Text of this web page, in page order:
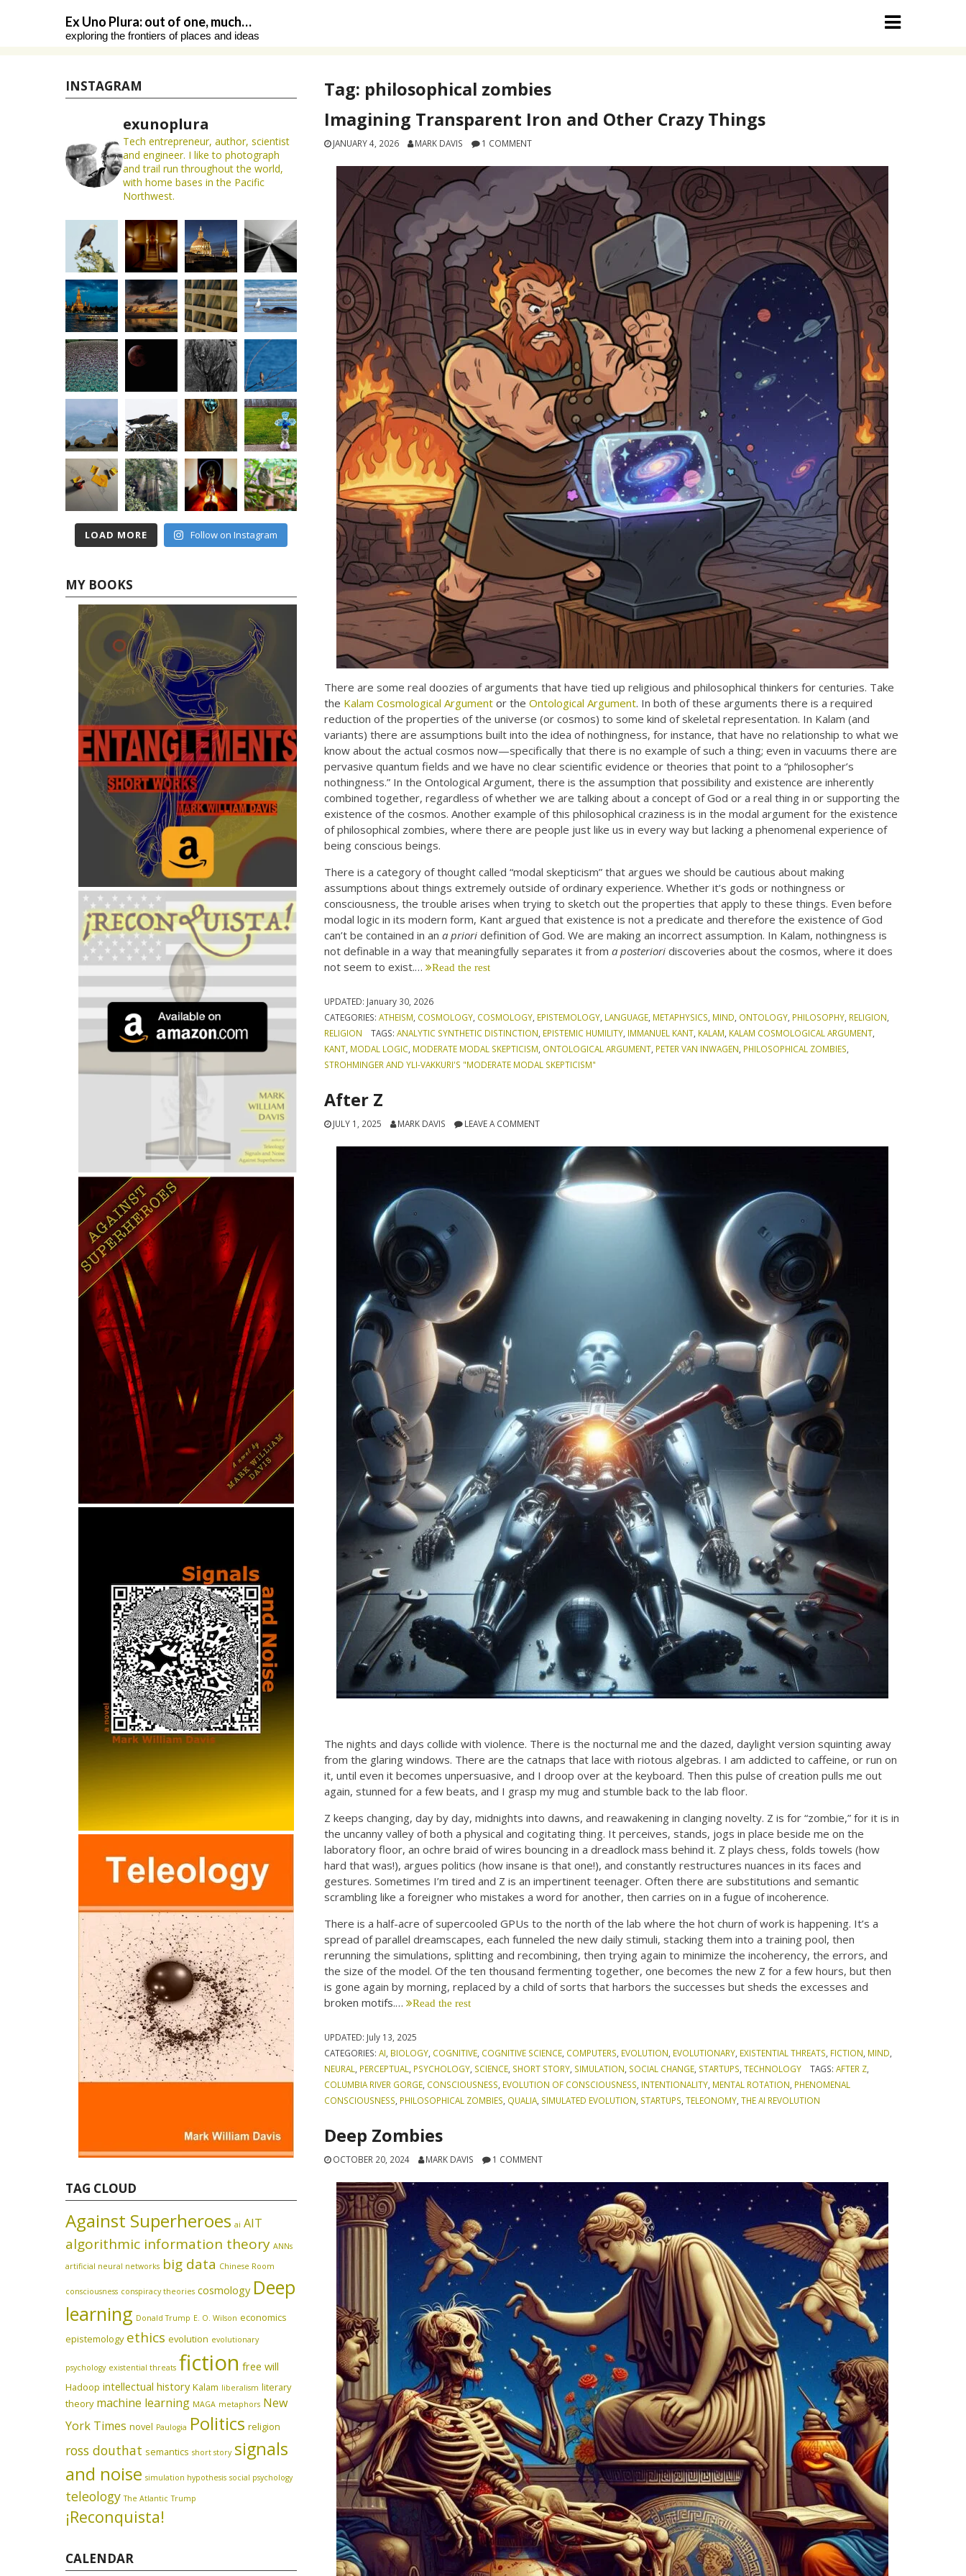
Ex Uno Plura: out of one, much…
exploring the frontiers of places and ideas
Tag: philosophical zombies
Imagining Transparent Iron and Other Crazy Things
JANUARY 4, 2026 MARK DAVIS 1 COMMENT
There are some real doozies of arguments that have tied up religious and philosophical thinkers for centuries. Take
the Kalam Cosmological Argument or theOntological Argument. In both of these arguments there is a required
reduction of the properties of the universe (or cosmos) to some kind of skeletal representation. In Kalam (and
variants) there are assumptions built into the idea of nothingness, for instance, that have no relationship to what we
know about the actual cosmos now—specifically that there is no example of such a thing; even in vacuums there are
pervasive quantum fields and we have no clear scientific evidence or theories that point to a “philosopher’s
nothingness.” In the Ontological Argument, there is the assumption that possibility and existence are inherently
combined together, regardless of whether we are talking about a concept of God or a real thing in or supporting the
existence of the cosmos. Another example of this philosophical craziness is in the modal argument for the existence
of philosophical zombies, where there are people just like us in every way but lacking a phenomenal experience of
being conscious beings.
There is a category of thought called “modal skepticism” that argues we should be cautious about making
assumptions about things extremely outside of ordinary experience. Whether it’s gods or nothingness or
consciousness, the trouble arises when trying to sketch out the properties that apply to these things. Even before
modal logic in its modern form, Kant argued that existence is not a predicate and therefore the existence of God
can’t be contained in ana priori definition of God. We are making an incorrect assumption. In Kalam, nothingness is
not definable in a way that meaningfully separates it froma posteriori discoveries about the cosmos, where it does
not seem to exist.… Read the rest
UPDATED: January 30, 2026
CATEGORIES:ATHEISM COSMOLOGY COSMOLOGY EPISTEMOLOGY LANGUAGE METAPHYSICS MIND ONTOLOGY PHILOSOPHY RELIGION
RELIGION
TAGS: ANALYTIC SYNTHETIC DISTINCTION EPISTEMIC HUMILITY, IMMANUEL KANT, KALAM KALAM COSMOLOGICAL ARGUMENT,
KANT MODAL LOGIC MODERATE MODAL SKEPTICISM ONTOLOGICAL ARGUMENT PETER VAN INWAGEN PHILOSOPHICAL ZOMBIES
STROHMINGER AND YLI-VAKKURI'S "MODERATE MODAL SKEPTICISM"
After Z
JULY 1, 2025 MARK DAVIS LEAVE A COMMENT
The nights and days collide with violence. There is the nocturnal me and the dazed, daylight version squinting away
from the glaring windows. There are the catnaps that lace with riotous algebras. I am addicted to caffeine, or run on
it, until even it becomes unpersuasive, and I droop over at the keyboard. Then this pulse of creation pulls me out
again, stunned for a few beats, and I grasp my mug and stumble back to the lab floor.
Z keeps changing, day by day, midnights into dawns, and reawakening in clanging novelty. Z is for “zombie,” for it is in
the uncanny valley of both a physical and cogitating thing. It perceives, stands, jogs in place beside me on the
laboratory floor, an ochre braid of wires bouncing in a dreadlock mass behind it. Z plays chess, folds towels (how
hard that was!), argues politics (how insane is that one!), and constantly restructures nuances in its faces and
gestures. Sometimes I’m tired and Z is an impertinent teenager. Often there are substitutions and semantic
scrambling like a foreigner who mistakes a word for another, then carries on in a fugue of incoherence.
There is a half-acre of supercooled GPUs to the north of the lab where the hot churn of work is happening. It’s a
spread of parallel dreamscapes, each funneled the new daily stimuli, stacking them into a training pool, then
rerunning the simulations, splitting and recombining, then trying again to minimize the incoherency, the errors, and
the size of the model. Of the ten thousand fermenting together, one becomes the new Z for a few hours, but then
is gone again by morning, replaced by a child of sorts that harbors the successes but sheds the excesses and
broken motifs.… Read the rest
UPDATED: July 13, 2025
CATEGORIES:AI BIOLOGY COGNITIVE COGNITIVE SCIENCE COMPUTERS EVOLUTION EVOLUTIONARY EXISTENTIAL THREATS FICTION MIND
NEURAL
PERCEPTUAL PSYCHOLOGY SCIENCE SHORT STORY SIMULATION SOCIAL CHANGE STARTUPS ,TECHNOLOGY TAGS: AFTER Z,
COLUMBIA RIVER GORGE CONSCIOUSNESS EVOLUTION OF CONSCIOUSNESS INTENTIONALITY MENTAL ROTATION PHENOMENAL
CONSCIOUSNESS PHILOSOPHICAL ZOMBIES QUALIA SIMULATED EVOLUTION STARTUPS ,TELEONOMY ,THE AI REVOLUTION
Deep Zombies
OCTOBER 20, 2024 MARK DAVIS 1 COMMENT
INSTAGRAM
exunoplura
Tech entrepreneur, author, scientist
and engineer. I like to photograph
and trail run throughout the world,
with home bases in the Pacific
Northwest.
LOAD MORE Follow on Instagram
MY BOOKS
TAG CLOUD
Against Superheroes ai AIT
algorithmic information theory ANNs
artificial neural networks big data Chinese Room
consciousness conspiracy theories cosmology Deep
learning Donald Trump E. O. Wilson economics
epistemology ethics evolution evolutionary
psychology existential threats fiction free will
Hadoop intellectual history Kalam liberalism literary
theory machine learning MAGA metaphors New
York Times novel Paulogia Politics religion
ross douthat semantics short story signals
and noise simulation hypothesis social psychology
teleology The Atlantic Trump
¡Reconquista!
CALENDAR